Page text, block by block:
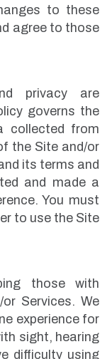
to these
agree to those
privacy are
governs the
collected from
the Site and/or
its terms and
and made a
You must
to use the Site
those with
Services. We
experience for
sight, hearing
difficulty using